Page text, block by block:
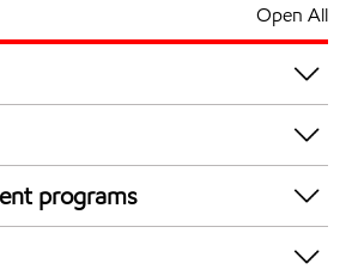
Open All
/ Diesel
programs
in-store offers